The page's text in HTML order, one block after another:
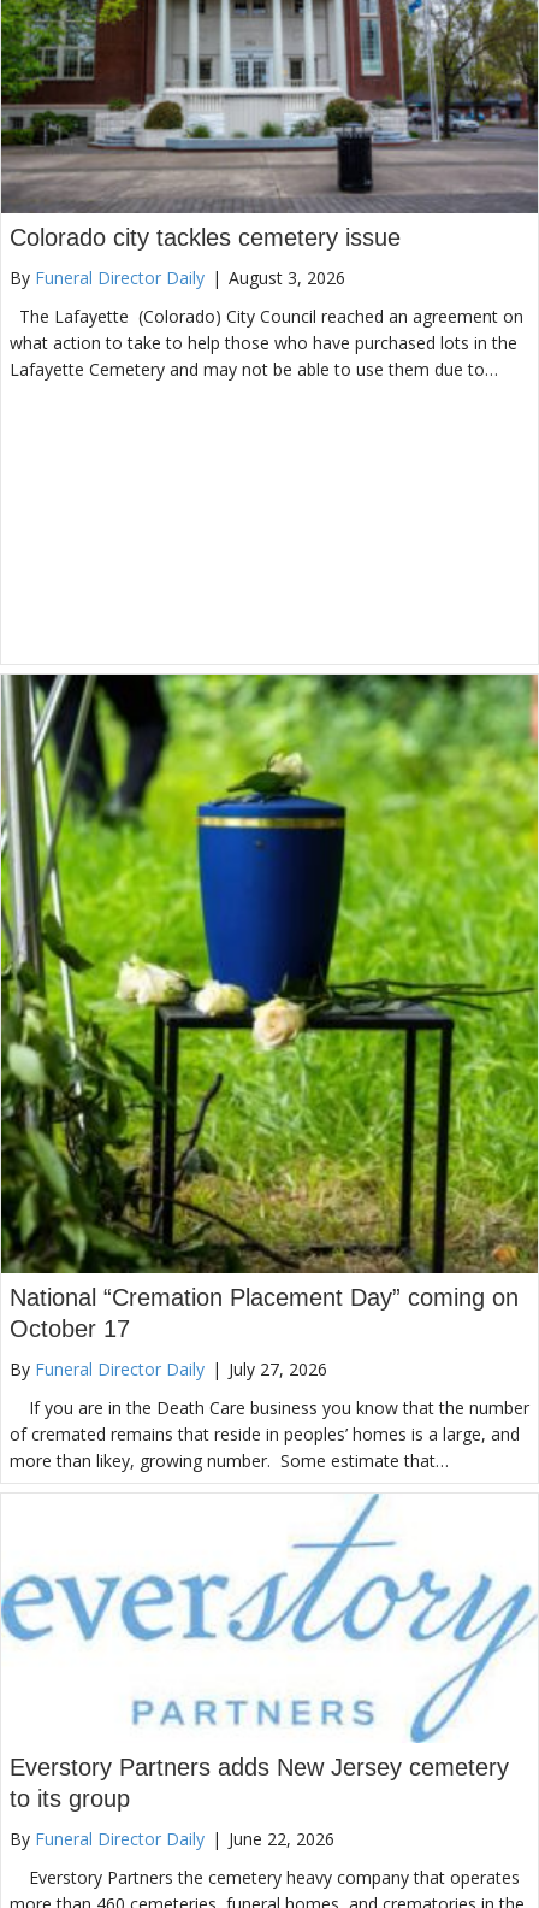
Colorado city tackles cemetery issue
By Funeral Director Daily | August 3, 2026
The Lafayette (Colorado) City Council reached an agreement on
what action to take to help those who have purchased lots in the
Lafayette Cemetery and may not be able to use them due to…
National “Cremation Placement Day” coming on
October 17
By Funeral Director Daily | July 27, 2026
If you are in the Death Care business you know that the number
of cremated remains that reside in peoples’ homes is a large, and
more than likey, growing number. Some estimate that…
Everstory Partners adds New Jersey cemetery
to its group
By Funeral Director Daily | June 22, 2026
Everstory Partners the cemetery heavy company that operates